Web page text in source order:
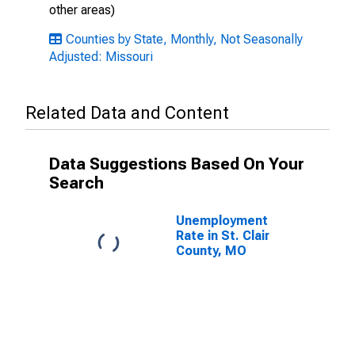
other areas)
Counties by State, Monthly, Not Seasonally
Adjusted: Missouri
Related Data and Content
Data Suggestions Based On Your
Search
Unemployment
Rate in St. Clair
County, MO